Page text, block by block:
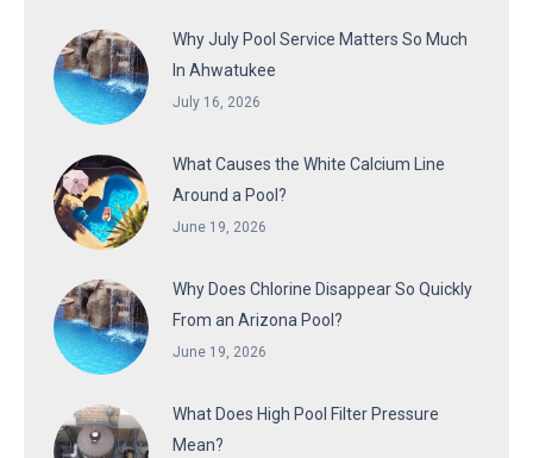
Why July Pool Service Matters So Much
In Ahwatukee
July 16, 2026
What Causes the White Calcium Line
Around a Pool?
June 19, 2026
Why Does Chlorine Disappear So Quickly
From an Arizona Pool?
June 19, 2026
What Does High Pool Filter Pressure
Mean?